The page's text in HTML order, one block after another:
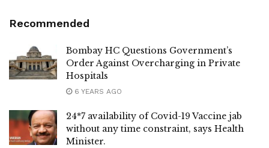
Recommended
Bombay HC Questions Government’s
Order Against Overcharging in Private
Hospitals
6 YEARS AGO
24*7 availability of Covid-19 Vaccine jab
without any time constraint, says Health
Minister.